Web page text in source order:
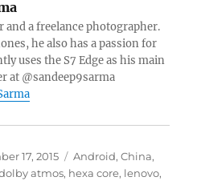
and a freelance photographer.
he also has a passion for
uses the S7 Edge as his main
at @sandeep9sarma
17, 2015 Categories
Android,China,
atmos, hexa core, lenovo,